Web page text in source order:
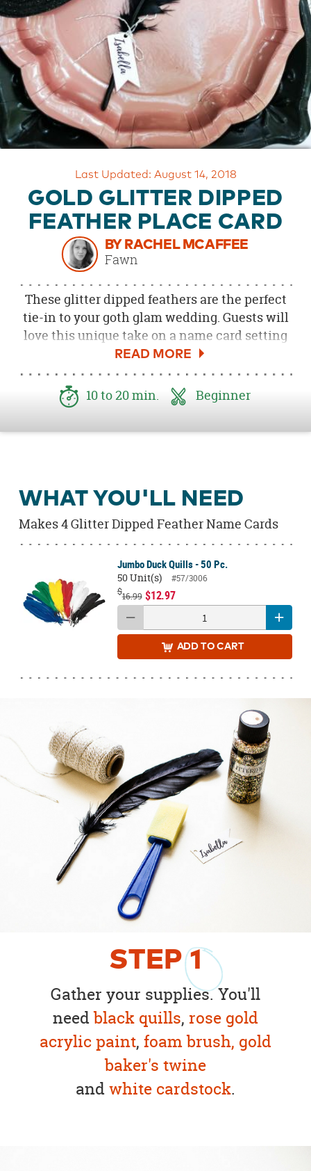
OUR
BRAND
CUSTOMER
SUPPORT
SAFE
&
SECURE
SHOPPING
Last Updated: August 14, 2018
GOLD GLITTER DIPPED
FEATHER PLACE CARD
BY RACHEL MCAFFEE
Fawn
These glitter dipped feathers are the perfect
tie-in to your goth glam wedding. Guests will
love this unique take on a name card setting
and you'll love how easy it is to create them!
Using a few simple supplies, you'll be able to
make these glitter feather place cards in no
10 to 20 min. Beginner
STEP1
Gather your supplies. You'll
needblack quills, rose gold
acrylic paint, foam brush, gold
baker's twine
andwhite cardstock.
WHAT YOU'LL NEED
Makes 4 Glitter Dipped Feather Name Cards
Jumbo Duck Quills - 50 Pc.
50 Unit(s)
#57/3006
$16.99 $12.97
ADD TO CART